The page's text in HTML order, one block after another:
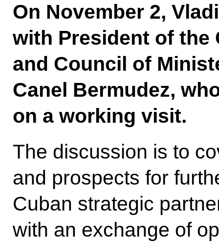
On November 2,
with President of the
and Council of
Canel Bermudez,
on a working visit.
The discussion is to
and prospects for
Cuban strategic
with an exchange of